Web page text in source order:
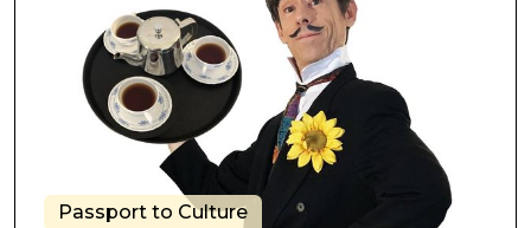
Passport to Culture